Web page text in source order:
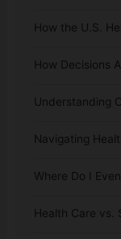
How the U.S.
How Decisions
Understanding
Navigating
Where Do I
Health Care